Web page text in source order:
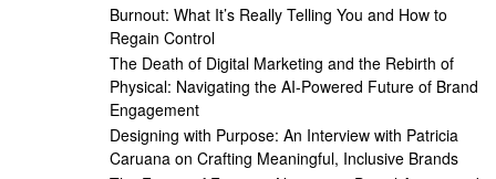
Burnout: What It’s Really Telling You and How to
Regain Control
The Death of Digital Marketing and the Rebirth of
Physical: Navigating the AI-Powered Future of Brand
Engagement
Designing with Purpose: An Interview with Patricia
Caruana on Crafting Meaningful, Inclusive Brands